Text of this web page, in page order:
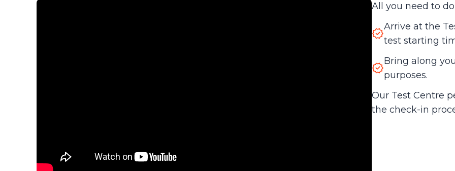
All you need to do
Arrive at the
test starting
Bring along
purposes.
Our Test Centre
the check-in